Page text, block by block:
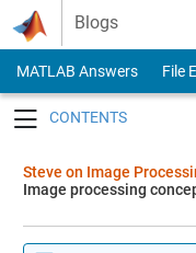
Skip to content
Blogs
MATLAB Answers File
Steve on Image
Image processing